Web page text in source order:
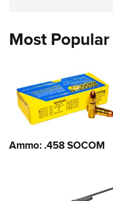
Most Popular
Ammo: .458 SOCOM